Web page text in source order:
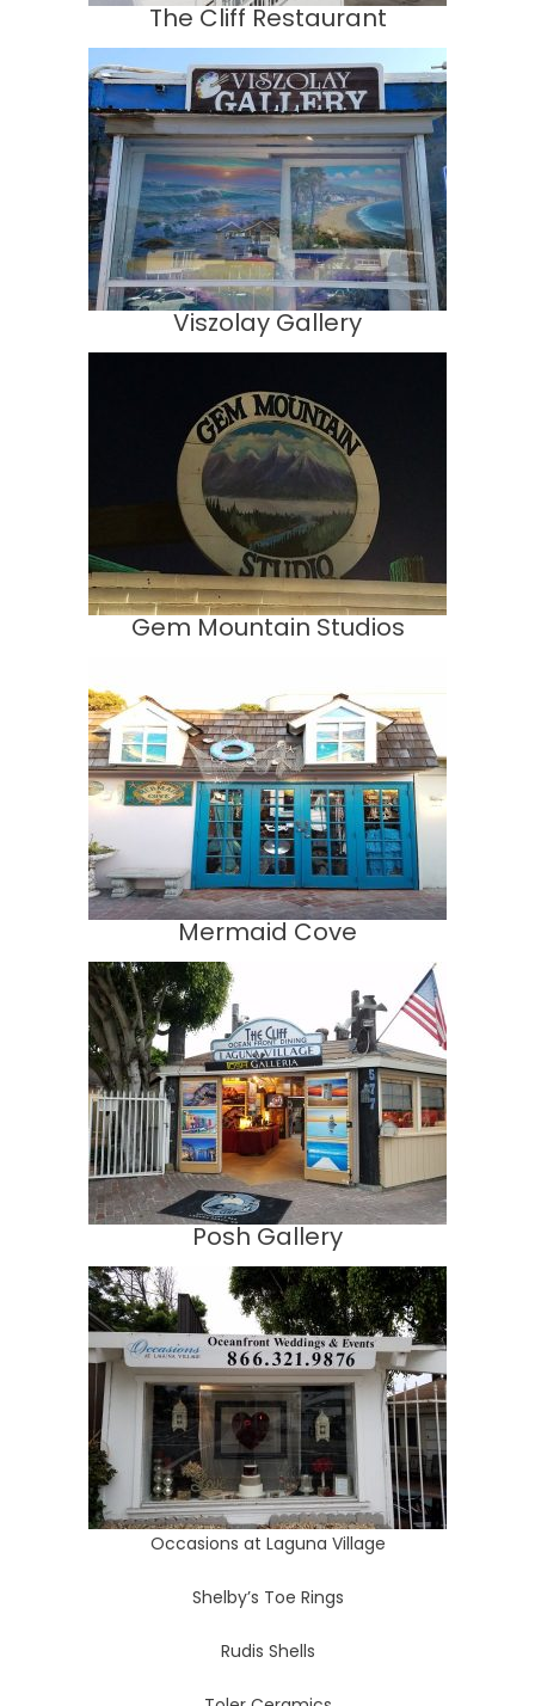
The Cliff Restaurant
Viszolay Gallery
Gem Mountain Studios
Mermaid Cove
Posh Gallery
Occasions at Laguna Village
Shelby’s Toe Rings
Rudis Shells